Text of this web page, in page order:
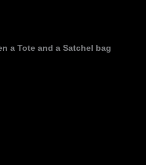
a Tote and a Satchel bag